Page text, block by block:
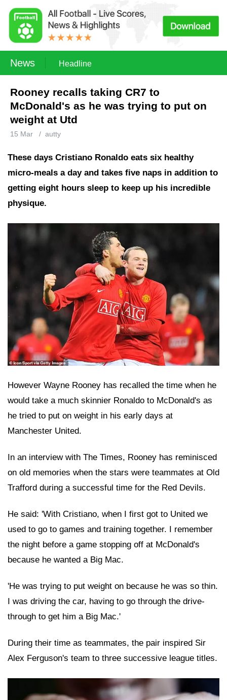
News Headline
Rooney recalls taking CR7 to
McDonald's as he was trying to put on
weight at Utd
15 Mar / autty
These days Cristiano Ronaldo eats six healthy
micro-meals a day and takes five naps in addition to
getting eight hours sleep to keep up his incredible
physique.
However Wayne Rooney has recalled the time when he
would take a much skinnier Ronaldo to McDonald's as
he tried to put on weight in his early days at
Manchester United.
In an interview with The Times, Rooney has reminisced
on old memories when the stars were teammates at Old
Trafford during a successful time for the Red Devils.
He said: 'With Cristiano, when I first got to United we
used to go to games and training together. I remember
the night before a game stopping off at McDonald's
because he wanted a Big Mac.
'He was trying to put weight on because he was so thin.
I was driving the car, having to go through the drive-
through to get him a Big Mac.'
During their time as teammates, the pair inspired Sir
Alex Ferguson's team to three successive league titles.